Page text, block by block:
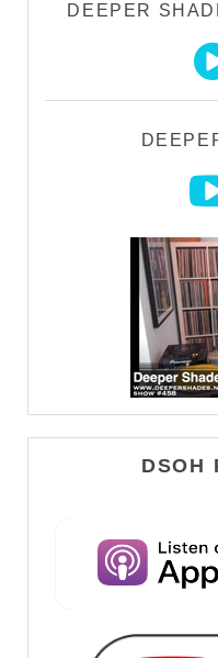
DEEPER
DSOH